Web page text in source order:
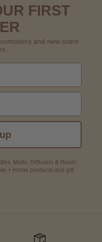
FIRST
and new scent
Melts, Diffusers & Room
+ Home products and gift